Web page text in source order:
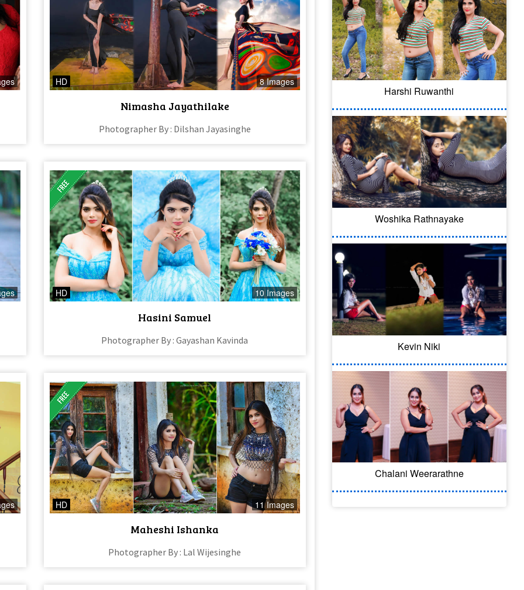
HD 8 Images
Nimasha Jayathilake
Photographer By : Dilshan Jayasinghe
HD 10 Images
Hasini Samuel
Photographer By : Gayashan Kavinda
HD 11 Images
Maheshi Ishanka
Photographer By : Lal Wijesinghe
Harshi Ruwanthi
Woshika Rathnayake
Kevin Niki
Chalani Weerarathne